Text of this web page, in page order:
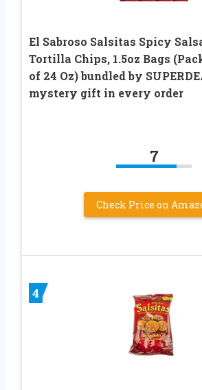
El Sabroso Salsitas Spicy
Tortilla Chips, 1.5oz Bags
of 24 Oz) bundled by
mystery gift in every order
7
Check Price on
4